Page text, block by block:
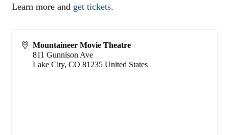
Learn more and get tickets.
Mountaineer Movie Theatre
811 Gunnison Ave
Lake City, CO 81235 United States